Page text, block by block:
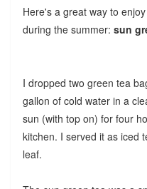
Here's a great way to
during the summer: sun
I dropped two green tea
gallon of cold water in a
sun (with top on) for four
kitchen. I served it as iced
leaf.